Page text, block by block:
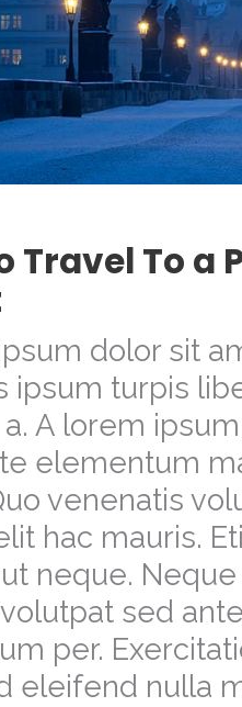
Travel To a
dolor sit
ipsum turpis
A lorem
elementum
venenatis
hac mauris.
neque.
sed
per.
eleifend nulla